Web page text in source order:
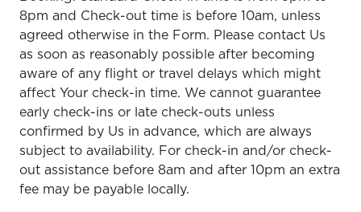
8pm and Check-out time is before 10am, unless
agreed otherwise in the Form. Please contact Us
as soon as reasonably possible after becoming
aware of any flight or travel delays which might
affect Your check-in time. We cannot guarantee
early check-ins or late check-outs unless
confirmed by Us in advance, which are always
subject to availability. For check-in and/or check-
out assistance before 8am and after 10pm an extra
fee may be payable locally.